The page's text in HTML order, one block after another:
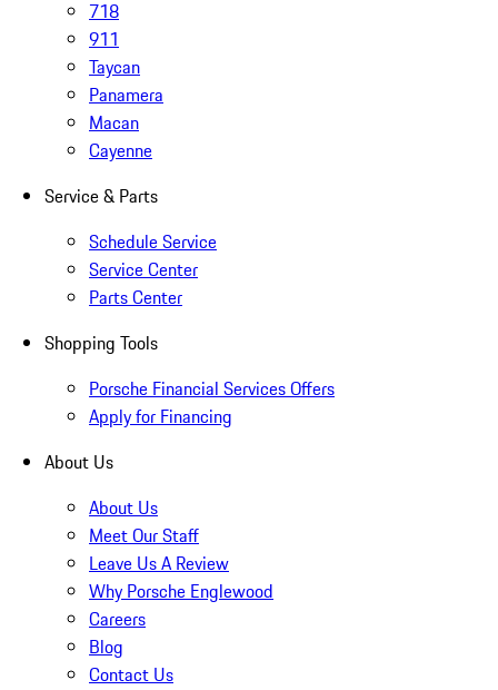
718
911
Taycan
Panamera
Macan
Cayenne
Service & Parts
Schedule Service
Service Center
Parts Center
Shopping Tools
Porsche Financial Services Offers
Apply for Financing
About Us
About Us
Meet Our Staff
Leave Us A Review
Why Porsche Englewood
Careers
Blog
Contact Us